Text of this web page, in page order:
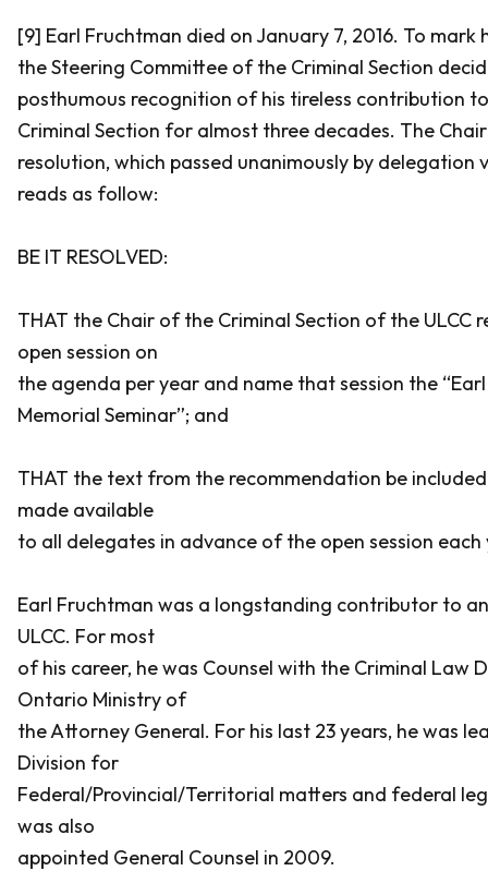
[9] Earl Fruchtman died on January 7, 2016. To mark
the Steering Committee of the Criminal Section
posthumous recognition of his tireless contribution
Criminal Section for almost three decades. The
resolution, which passed unanimously by delegation
reads as follow:
BE IT RESOLVED:
THAT the Chair of the Criminal Section of the ULCC
open session on
the agenda per year and name that session the
Memorial Seminar”; and
THAT the text from the recommendation be
made available
to all delegates in advance of the open session each
Earl Fruchtman was a longstanding contributor to
ULCC. For most
of his career, he was Counsel with the Criminal Law
Ontario Ministry of
the Attorney General. For his last 23 years, he was
Division for
Federal/Provincial/Territorial matters and federal
was also
appointed General Counsel in 2009.